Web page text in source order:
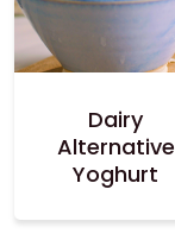
Dairy
Alternative
Yoghurt